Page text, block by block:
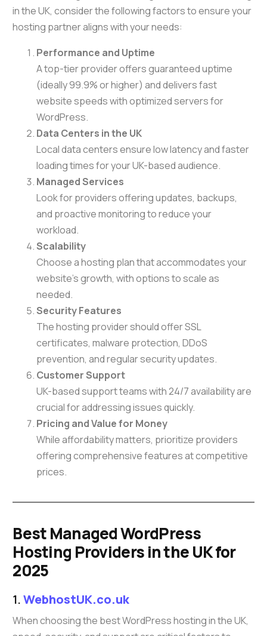
in the UK, consider the following factors to ensure your
hosting partner aligns with your needs:
Performance and Uptime
A top-tier provider offers guaranteed uptime
(ideally 99.9% or higher) and delivers fast
website speeds with optimized servers for
WordPress.
Data Centers in the UK
Local data centers ensure low latency and faster
loading times for your UK-based audience.
Managed Services
Look for providers offering updates, backups,
and proactive monitoring to reduce your
workload.
Scalability
Choose a hosting plan that accommodates your
website’s growth, with options to scale as
needed.
Security Features
The hosting provider should offer SSL
certificates, malware protection, DDoS
prevention, and regular security updates.
Customer Support
UK-based support teams with 24/7 availability are
crucial for addressing issues quickly.
Pricing and Value for Money
While affordability matters, prioritize providers
offering comprehensive features at competitive
prices.
Best Managed WordPress
Hosting Providers in the UK for
2025
1.WebhostUK.co.uk
When choosing the best WordPress hosting in the UK,